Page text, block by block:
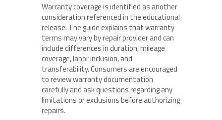
Warranty coverage is identified as another
consideration referenced in the educational
release. The guide explains that warranty
terms may vary by repair provider and can
include differences in duration, mileage
coverage, labor inclusion, and
transferability. Consumers are encouraged
to review warranty documentation
carefully and ask questions regarding any
limitations or exclusions before authorizing
repairs.